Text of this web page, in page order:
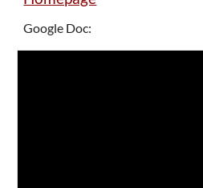
Google Doc: